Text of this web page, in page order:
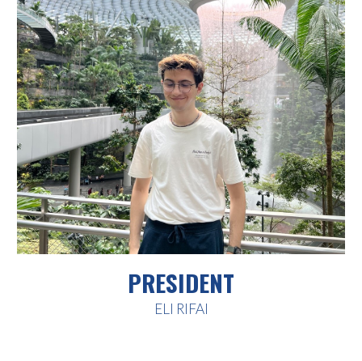
PRESIDENT
ELI RIFAI